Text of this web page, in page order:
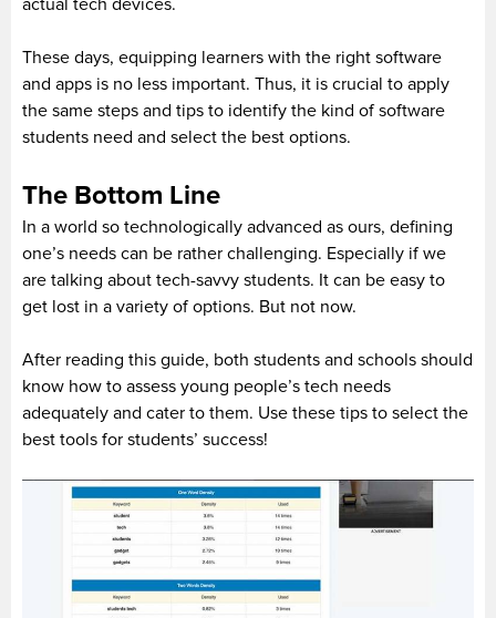
These days, equipping learners with the right software
and apps is no less important. Thus, it is crucial to apply
the same steps and tips to identify the kind of software
students need and select the best options.
The Bottom Line
In a world so technologically advanced as ours, defining
one’s needs can be rather challenging. Especially if we
are talking about tech-savvy students. It can be easy to
get lost in a variety of options. But not now.
After reading this guide, both students and schools should
know how to assess young people’s tech needs
adequately and cater to them. Use these tips to select the
best tools for students’ success!